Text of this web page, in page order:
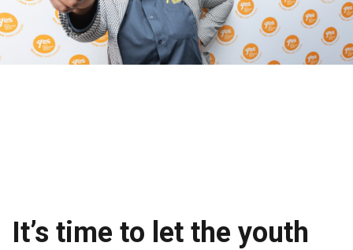
It’s time to let the youth